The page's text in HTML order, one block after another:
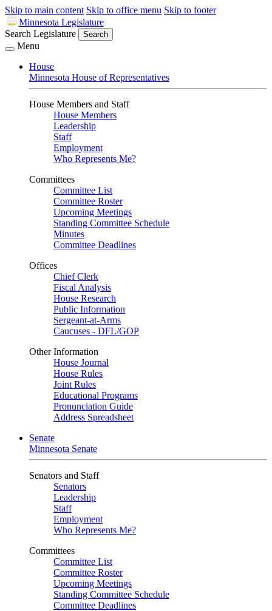
Skip to main content Skip to office menu Skip to footer
Minnesota Legislature
Search Legislature
Search
Menu
House
Minnesota House of Representatives
House Members and Staff
House Members
Leadership
Staff
Employment
Who Represents Me?
Committees
Committee List
Committee Roster
Upcoming Meetings
Standing Committee Schedule
Minutes
Committee Deadlines
Offices
Chief Clerk
Fiscal Analysis
House Research
Public Information
Sergeant-at-Arms
Caucuses - DFL/GOP
Other Information
House Journal
House Rules
Joint Rules
Educational Programs
Pronunciation Guide
Address Spreadsheet
Senate
Minnesota Senate
Senators and Staff
Senators
Leadership
Staff
Employment
Who Represents Me?
Committees
Committee List
Committee Roster
Upcoming Meetings
Standing Committee Schedule
Committee Deadlines